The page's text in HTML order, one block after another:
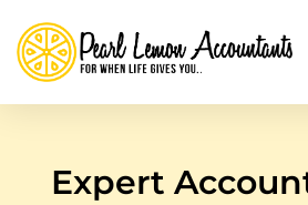
Expert